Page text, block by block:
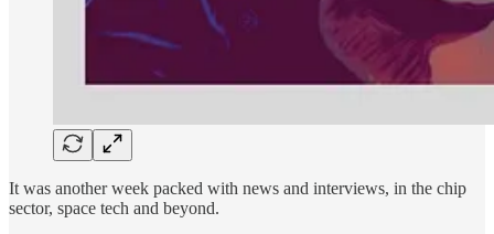
It was another week packed with news and interviews, in the chip
sector, space tech and beyond.